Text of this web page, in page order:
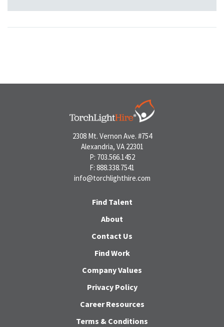
2308 Mt. Vernon Ave. #754
Alexandria, VA 22301
P: 703.566.1452
F: 888.338.7541
info@torchlighthire.com
Find Talent
About
Contact Us
Find Work
Company Values
Privacy Policy
Career Resources
Terms & Conditions